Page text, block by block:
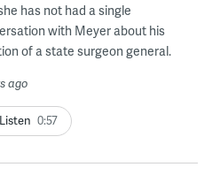
has not had a single
with Meyer about his
of a state surgeon general.
ago
Listen 0:57